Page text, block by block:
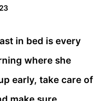
in bed is every
where she
early, take care of